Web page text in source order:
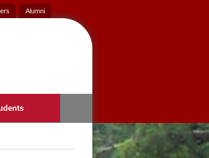
Alumni